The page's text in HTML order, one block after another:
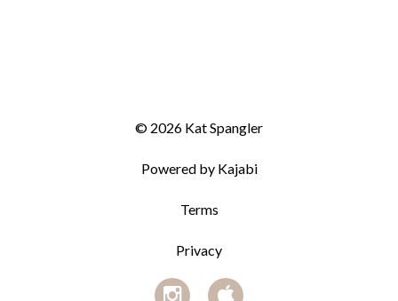
© 2026 Kat Spangler
Powered by Kajabi
Terms
Privacy